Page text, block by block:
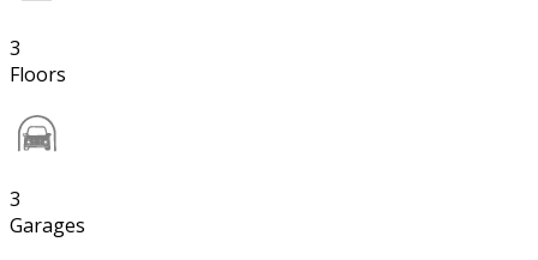
3
Floors
3
Garages